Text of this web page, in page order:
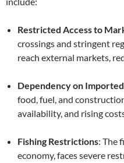
Restricted Access to
crossings and stringent
reach external markets,
Dependency on
food, fuel, and
availability, and rising
Fishing Restrictions: The
economy, faces severe